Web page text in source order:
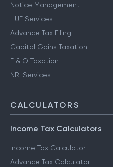
Notice Management
HUF Services
Advance Tax Filing
Capital Gains Taxation
F & O Taxation
NRI Services
CALCULATORS
Income Tax Calculators
Income Tax Calculator
Advance Tax Calculator